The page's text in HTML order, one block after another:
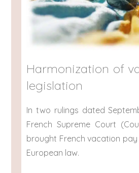
Harmonization of
legislation
In two rulings dated
French Supreme Court
brought French vacation pay
European law.